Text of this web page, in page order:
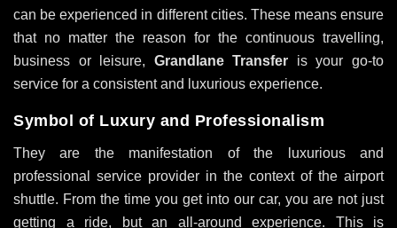
can be experienced in different cities. These means ensure
that no matter the reason for the continuous travelling,
business or leisure, Grandlane Transfer is your go-to
service for a consistent and luxurious experience.
Symbol of Luxury and Professionalism
They are the manifestation of the luxurious and
professional service provider in the context of the airport
shuttle. From the time you get into our car, you are not just
getting a ride, but an all-around experience. This is